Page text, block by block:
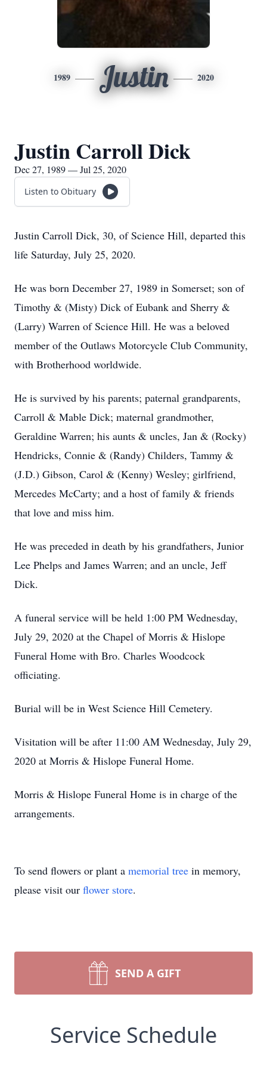
1989 Justin 2020
Justin Carroll Dick
Dec 27, 1989 — Jul 25, 2020
Listen to Obituary
Justin Carroll Dick, 30, of Science Hill, departed this
life Saturday, July 25, 2020.
He was born December 27, 1989 in Somerset; son of
Timothy & (Misty) Dick of Eubank and Sherry &
(Larry) Warren of Science Hill. He was a beloved
member of the Outlaws Motorcycle Club Community,
with Brotherhood worldwide.
He is survived by his parents; paternal grandparents,
Carroll & Mable Dick; maternal grandmother,
Geraldine Warren; his aunts & uncles, Jan & (Rocky)
Hendricks, Connie & (Randy) Childers, Tammy &
(J.D.) Gibson, Carol & (Kenny) Wesley; girlfriend,
Mercedes McCarty; and a host of family & friends
that love and miss him.
He was preceded in death by his grandfathers, Junior
Lee Phelps and James Warren; and an uncle, Jeff
Dick.
A funeral service will be held 1:00 PM Wednesday,
July 29, 2020 at the Chapel of Morris & Hislope
Funeral Home with Bro. Charles Woodcock
officiating.
Burial will be in West Science Hill Cemetery.
Visitation will be after 11:00 AM Wednesday, July 29,
2020 at Morris & Hislope Funeral Home.
Morris & Hislope Funeral Home is in charge of the
arrangements.
To send flowers or plant a memorial tree in memory,
please visit our flower store.
SEND A GIFT
Service Schedule